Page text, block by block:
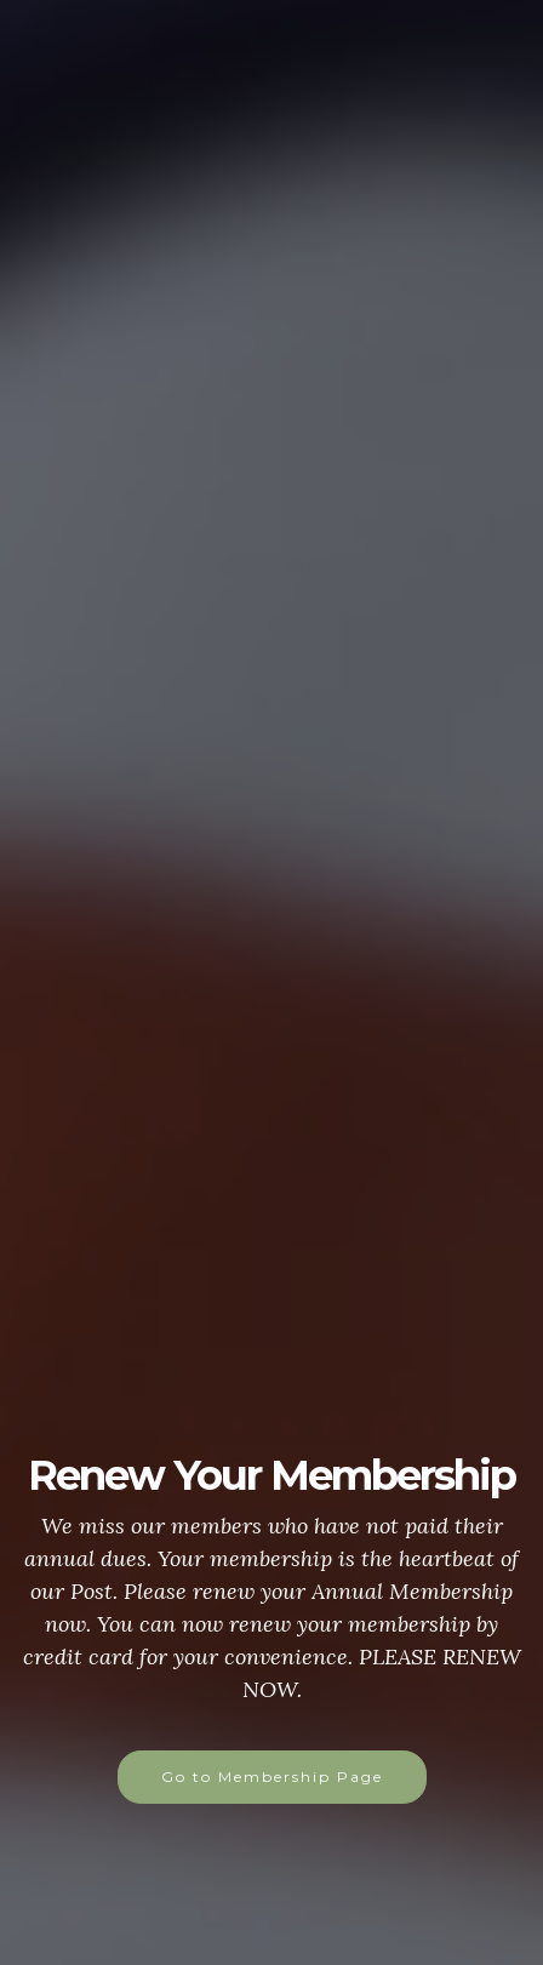
Renew Your Membership
We miss our members who have not paid their
annual dues. Your membership is the heartbeat of
our Post. Please renew your Annual Membership
now. You can now renew your membership by
credit card for your convenience. PLEASE RENEW
NOW.
Go to Membership Page